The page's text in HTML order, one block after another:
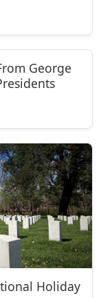
George
Holiday